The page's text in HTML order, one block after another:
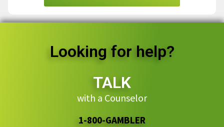
Looking for help?
TALK
with a Counselor
1-800-GAMBLER